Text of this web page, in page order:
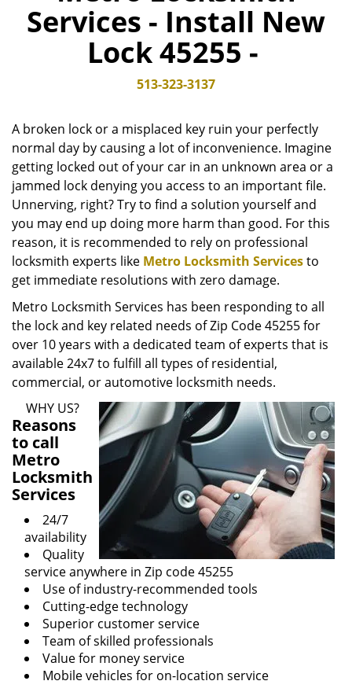
v
i
Services - Install New
Lock 45255 -
513-323-3137
A broken lock or a misplaced key ruin your perfectly
normal day by causing a lot of inconvenience. Imagine
getting locked out of your car in an unknown area or a
jammed lock denying you access to an important file.
Unnerving, right? Try to find a solution yourself and
you may end up doing more harm than good. For this
reason, it is recommended to rely on professional
locksmith experts like Metro Locksmith Servicesto
get immediate resolutions with zero damage.
Metro Locksmith Services has been responding to all
the lock and key related needs of Zip Code 45255 for
over 10 years with a dedicated team of experts that is
available 24x7 to fulfill all types of residential,
commercial, or automotive locksmith needs.
WHY US?
Reasons
to call
Metro
Locksmith
Services
24/7
availability
Quality
service anywhere in Zip code 45255
Use of industry-recommended tools
Cutting-edge technology
Superior customer service
Team of skilled professionals
Value for money service
Mobile vehicles for on-location service